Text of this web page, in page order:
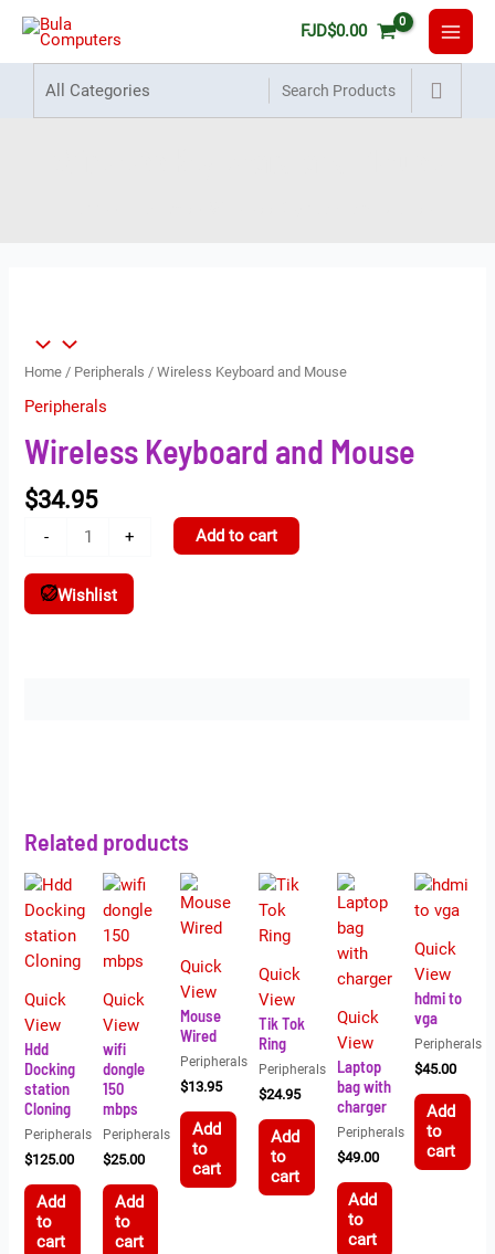
FJD$0.00
Home / Peripherals / Wireless Keyboard and Mouse
Peripherals
Wireless Keyboard and Mouse
$34.95
- + Add to cart
Wishlist
Related products
Quick
View
Hdd
Docking
station
Cloning
Peripherals
$125.00
Add
to
cart
Quick
View
wifi
dongle
150
mbps
Peripherals
$25.00
Add
to
cart
Quick
View
Mouse
Wired
Peripherals
$13.95
Add
to
cart
Quick
View
Tik Tok
Ring
Peripherals
$24.95
Add
to
cart
Quick
View
Laptop
bag with
charger
Peripherals
$49.00
Add
to
cart
Quick
View
hdmi to
vga
Peripherals
$45.00
Add
to
cart